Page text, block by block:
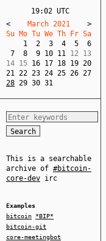
19:02 UTC
<
    March 2021
>
Su Mo Tu We Th Fr Sa
1
2 3 4 5
6
7
8 9 10 11 12 13
14 15 16 17 18 19 20
21 22 23 24 25 26 27
28 29 30 31
This is a searchable
archive of #bitcoin-
core-dev irc
Examples
bitcoin
*BIP*
bitcoin-git
core-meetingbot